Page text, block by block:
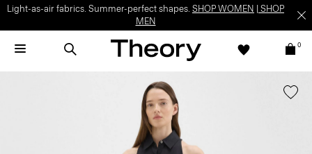
Light-as-air fabrics. Summer-perfect shapes. SHOP WOMEN
SHOP
MEN
0